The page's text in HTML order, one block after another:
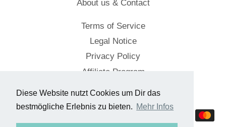
Diese Website nutzt Cookies um Dir das
bestmögliche Erlebnis zu bieten. Mehr Infos
About us & Contact
Terms of Service
Legal Notice
Privacy Policy
Affiliate Program
© 2026,Cockpitstore